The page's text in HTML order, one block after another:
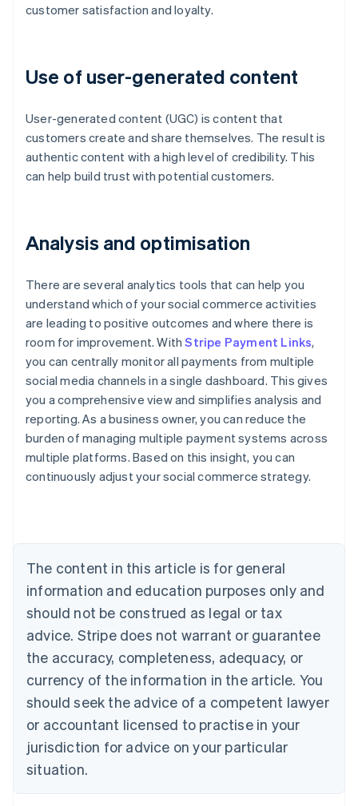
customer satisfaction and loyalty.
Use of user-generated content
User-generated content (UGC) is content that
customers create and share themselves. The result is
authentic content with a high level of credibility. This
can help build trust with potential customers.
Analysis and optimisation
There are several analytics tools that can help you
understand which of your social commerce activities
are leading to positive outcomes and where there is
room for improvement. WithStripe Payment Links,
you can centrally monitor all payments from multiple
social media channels in a single dashboard. This gives
you a comprehensive view and simplifies analysis and
reporting. As a business owner, you can reduce the
burden of managing multiple payment systems across
multiple platforms. Based on this insight, you can
continuously adjust your social commerce strategy.
The content in this article is for general
information and education purposes only and
should not be construed as legal or tax
advice. Stripe does not warrant or guarantee
the accuracy, completeness, adequacy, or
currency of the information in the article. You
should seek the advice of a competent lawyer
or accountant licensed to practise in your
jurisdiction for advice on your particular
situation.
Australia
NederlandsFrançaisDeutschEnglish
PortuguêsEnglish
Bulgaria
English
Canada
EnglishFrançais
Croatia
Cyprus
English
Czech Republic
English
Denmark